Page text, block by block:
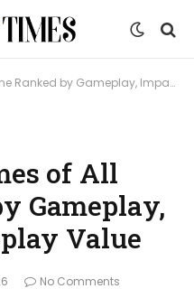
by Gameplay, Impact, and Replay Value
of All
Gameplay,
Value
No Comments